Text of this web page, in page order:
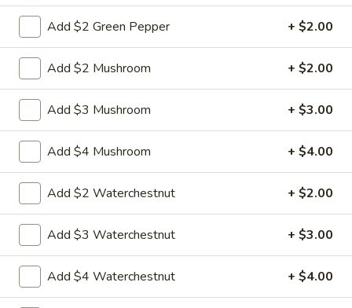
7.
Fried
Chicken
Dumpling
(8)
7. Fried Chicken Dumpling (8)
Mincemeat of chicken with carrot and
celery are wrapped dumpling wrapper
$10.25
8.
Crab
Rangoon
(4)
8. Crab Rangoon (4)
Crispy golden wontons filled with SWEET
cream cheese and crab meat
$6.25
8.
Crab
Rangoon
8. Crab Rangoon (8)
Add $2 Green Pepper + $2.00
Add $2 Mushroom + $2.00
Add $3 Mushroom + $3.00
Add $4 Mushroom + $4.00
Add $2 Waterchestnut + $2.00
Add $3 Waterchestnut + $3.00
Add $4 Waterchestnut + $4.00